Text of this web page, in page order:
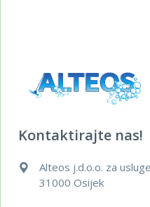
Kontaktirajte nas!
Alteos j.d.o.o. za
31000 Osijek